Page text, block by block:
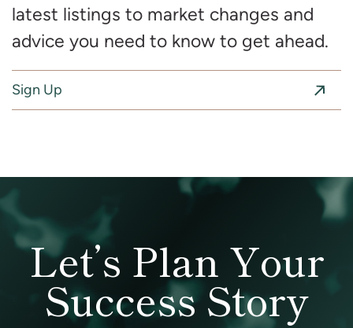
latest listings to market changes and
advice you need to know to get ahead.
Sign Up
Let’s Plan Your
Success Story